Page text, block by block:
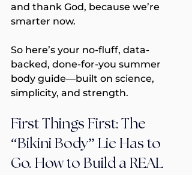
and thank God, because we’re
smarter now.
So here’s your no-fluff, data-
backed, done-for-you summer
body guide—built on science,
simplicity, and strength.
First Things First: The
“Bikini Body” Lie Has to
Go. How to Build a REAL